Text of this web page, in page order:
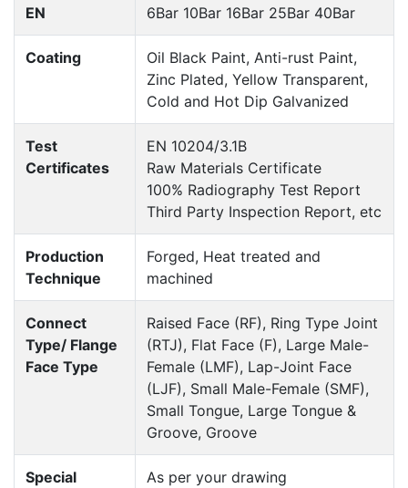
EN 6Bar 10Bar 16Bar 25Bar 40Bar
Coating
Oil Black Paint, Anti-rust Paint,
Zinc Plated, Yellow Transparent,
Cold and Hot Dip Galvanized
Test
Certificates
EN 10204/3.1B
Raw Materials Certificate
100% Radiography Test Report
Third Party Inspection Report, etc
Production
Technique
Forged, Heat treated and
machined
Connect
Type/ Flange
Face Type
Raised Face (RF), Ring Type Joint
(RTJ), Flat Face (F), Large Male-
Female (LMF), Lap-Joint Face
(LJF), Small Male-Female (SMF),
Small Tongue, Large Tongue &
Groove, Groove
Special
As per your drawing